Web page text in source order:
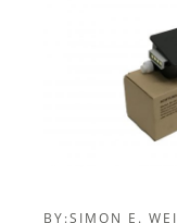
BY:SIMON E.